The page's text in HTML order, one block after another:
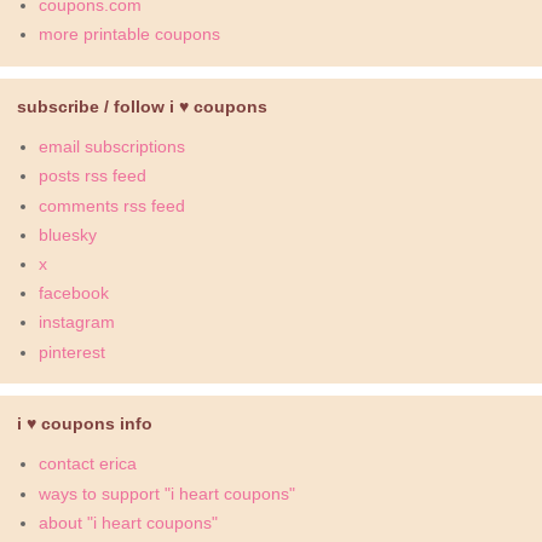
coupons.com
more printable coupons
subscribe / follow i ♥ coupons
email subscriptions
posts rss feed
comments rss feed
bluesky
x
facebook
instagram
pinterest
i ♥ coupons info
contact erica
ways to support "i heart coupons"
about "i heart coupons"